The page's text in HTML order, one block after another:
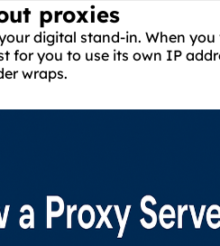
proxies
digital stand-in. When
for you to use its own IP
wraps.